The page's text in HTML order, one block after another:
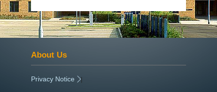
About Us
Privacy Notice |